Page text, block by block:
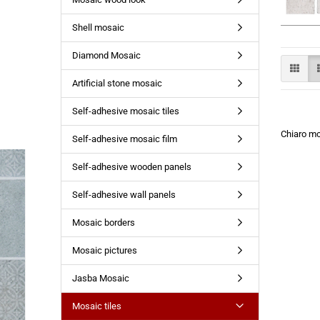
Chiaro
Shell mosaic
Diamond Mosaic
Artificial stone mosaic
Self-adhesive mosaic tiles
Self-adhesive mosaic film
Self-adhesive wooden panels
Self-adhesive wall panels
Mosaic borders
Mosaic pictures
Jasba Mosaic
Mosaic tiles